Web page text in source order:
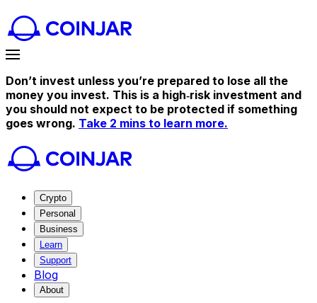
Don’t invest unless you’re prepared to lose all the
money you invest. This is a high‑risk investment and
you should not expect to be protected if something
goes wrong. Take 2 mins to learn more.
Crypto
Personal
Business
Learn
Support
Blog
About